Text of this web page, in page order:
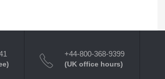
+44-800-368-9399
(UK office hours)